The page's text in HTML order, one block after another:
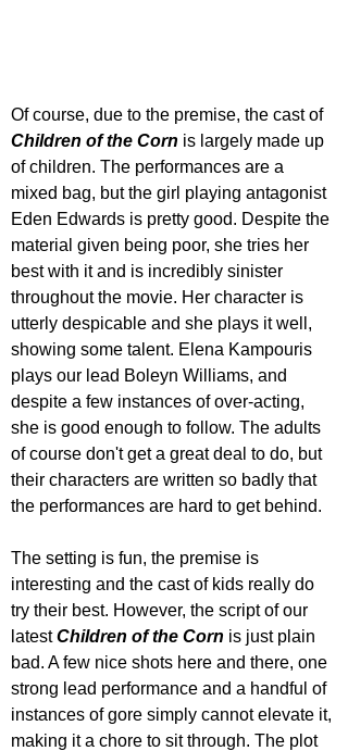
Of course, due to the premise, the cast of
Children of the Corn is largely made up
of children. The performances are a
mixed bag, but the girl playing antagonist
Eden Edwards is pretty good. Despite the
material given being poor, she tries her
best with it and is incredibly sinister
throughout the movie. Her character is
utterly despicable and she plays it well,
showing some talent. Elena Kampouris
plays our lead Boleyn Williams, and
despite a few instances of over-acting,
she is good enough to follow. The adults
of course don't get a great deal to do, but
their characters are written so badly that
the performances are hard to get behind.
The setting is fun, the premise is
interesting and the cast of kids really do
try their best. However, the script of our
latest Children of the Corn is just plain
bad. A few nice shots here and there, one
strong lead performance and a handful of
instances of gore simply cannot elevate it,
making it a chore to sit through. The plot